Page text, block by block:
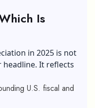
Is
in 2025 is not
It reflects
U.S. fiscal and